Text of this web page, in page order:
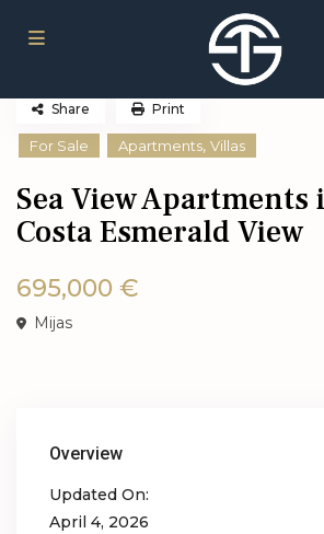
For Sale Apartments,Villas
Sea View Apartments
Costa Esmerald View
695,000 €
Mijas
Share Print
Overview
Updated On:
April 4, 2026